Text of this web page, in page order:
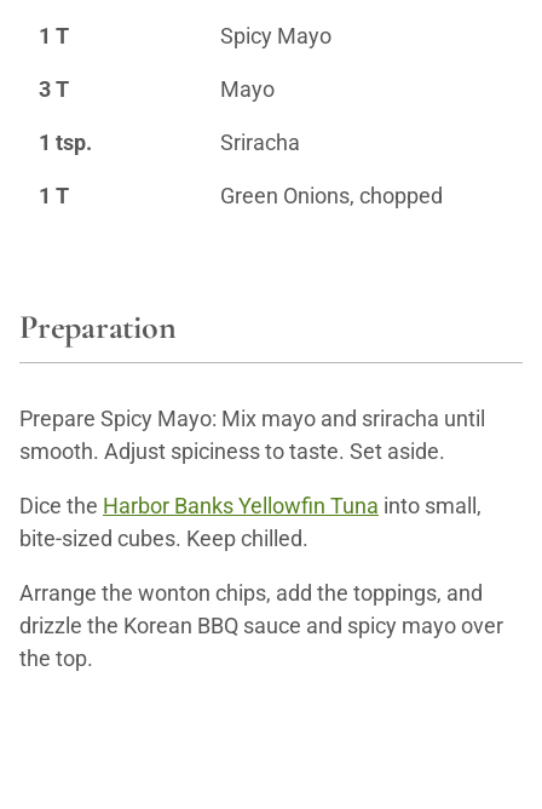
1 T Spicy Mayo
3 T Mayo
1 tsp. Sriracha
1 T Green Onions, chopped
Preparation
Prepare Spicy Mayo: Mix mayo and sriracha until
smooth. Adjust spiciness to taste. Set aside.
Dice the Harbor Banks Yellowfin Tuna into small,
bite-sized cubes. Keep chilled.
Arrange the wonton chips, add the toppings, and
drizzle the Korean BBQ sauce and spicy mayo over
the top.